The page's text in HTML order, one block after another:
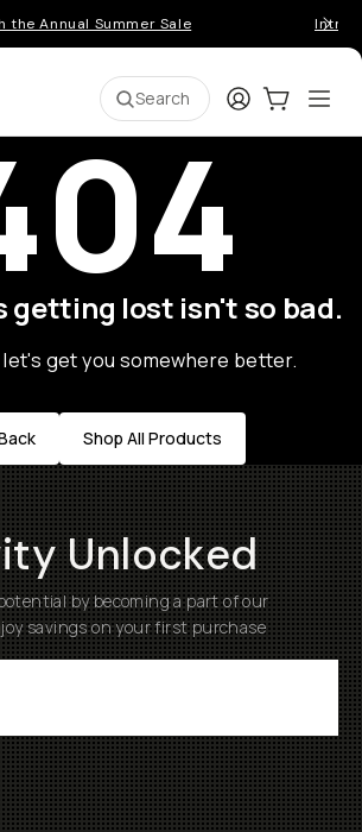
the Annual Summer Sale
Search LoginCart:0
getting lost isn't so bad.
get you somewhere better.
Shop All Products
Unlocked
by becoming a part of our
savings on your first purchase